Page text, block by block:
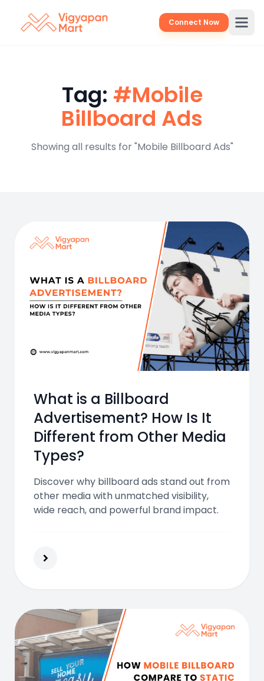
Connect Now
Tag: #Mobile
Billboard Ads
Showing all results for "Mobile Billboard Ads"
What is a Billboard
Advertisement? How Is It
Different from Other Media
Types?
Discover why billboard ads stand out from
other media with unmatched visibility,
wide reach, and powerful brand impact.